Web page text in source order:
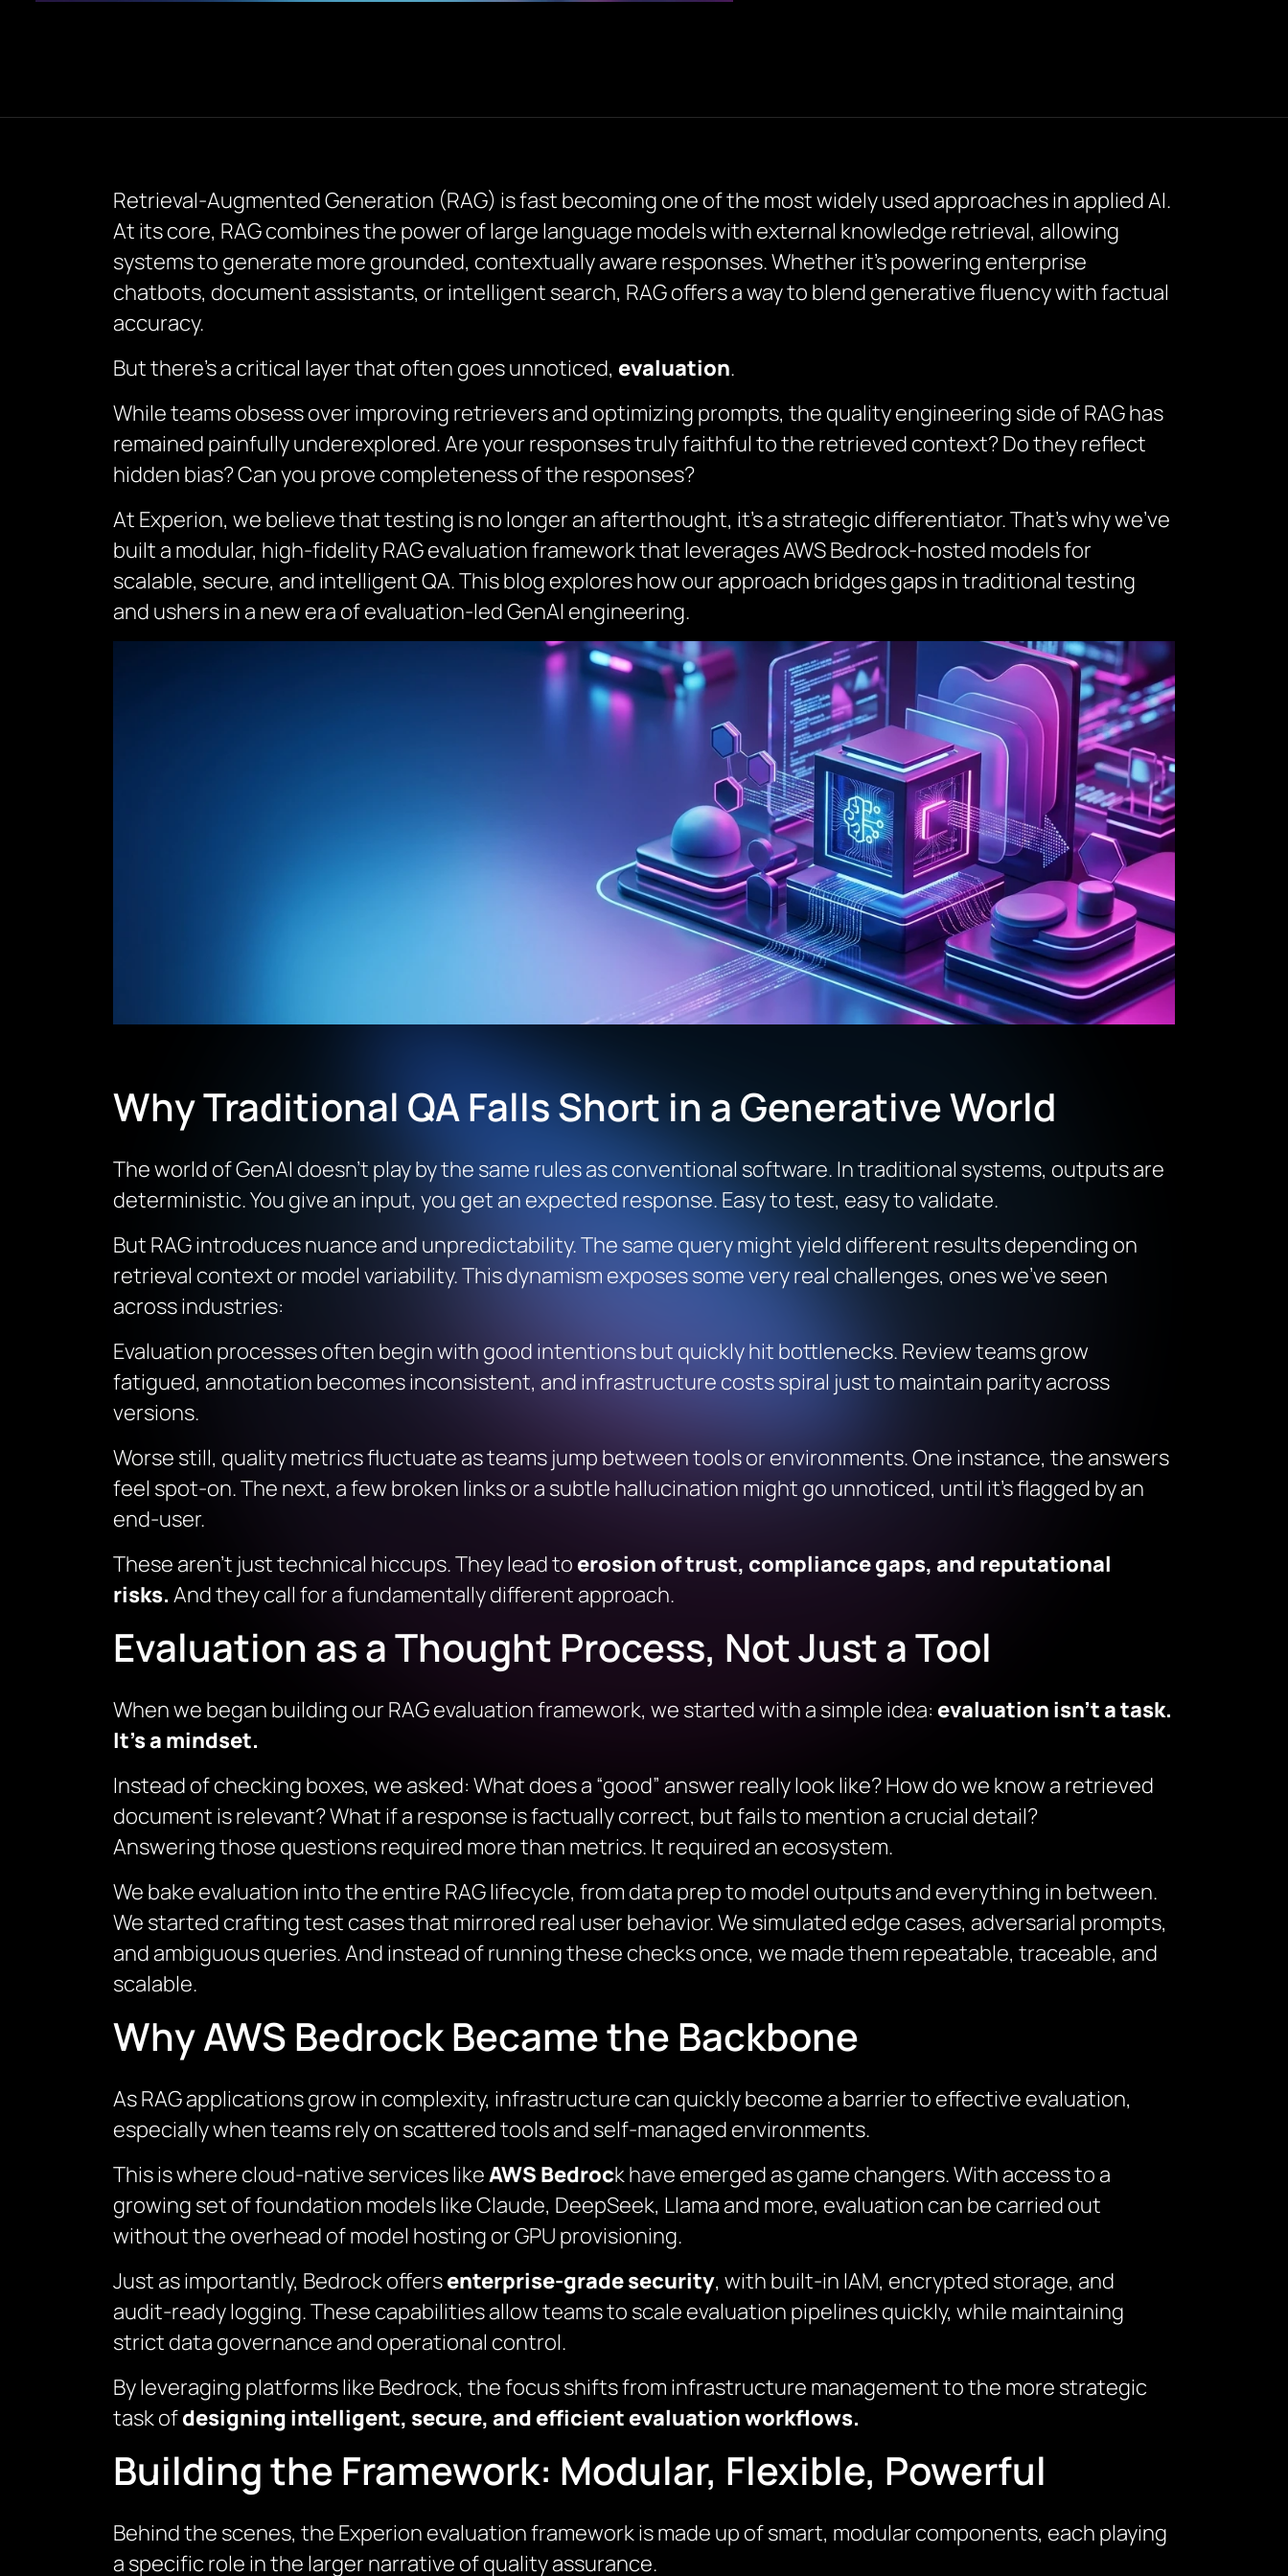
Retrieval-Augmented Generation (RAG) is fast becoming one of the most widely used approaches in applied AI.
At its core, RAG combines the power of large language models with external knowledge retrieval, allowing
systems to generate more grounded, contextually aware responses. Whether it’s powering enterprise
chatbots, document assistants, or intelligent search, RAG offers a way to blend generative fluency with factual
accuracy.
But there’s a critical layer that often goes unnoticed, evaluation.
While teams obsess over improving retrievers and optimizing prompts, the quality engineering side of RAG has
remained painfully underexplored. Are your responses truly faithful to the retrieved context? Do they reflect
hidden bias? Can you prove completeness of the responses?
At Experion, we believe that testing is no longer an afterthought, it’s a strategic differentiator. That’s why we’ve
built a modular, high-fidelity RAG evaluation framework that leverages AWS Bedrock-hosted models for
scalable, secure, and intelligent QA. This blog explores how our approach bridges gaps in traditional testing
and ushers in a new era of evaluation-led GenAI engineering.
Why Traditional QA Falls Short in a Generative World
The world of GenAI doesn’t play by the same rules as conventional software. In traditional systems, outputs are
deterministic. You give an input, you get an expected response. Easy to test, easy to validate.
But RAG introduces nuance and unpredictability. The same query might yield different results depending on
retrieval context or model variability. This dynamism exposes some very real challenges, ones we’ve seen
across industries:
Evaluation processes often begin with good intentions but quickly hit bottlenecks. Review teams grow
fatigued, annotation becomes inconsistent, and infrastructure costs spiral just to maintain parity across
versions.
Worse still, quality metrics fluctuate as teams jump between tools or environments. One instance, the answers
feel spot-on. The next, a few broken links or a subtle hallucination might go unnoticed, until it’s flagged by an
end-user.
These aren’t just technical hiccups. They lead to erosion of trust, compliance gaps, and reputational
risks. And they call for a fundamentally different approach.
Evaluation as a Thought Process, Not Just a Tool
When we began building our RAG evaluation framework, we started with a simple idea: evaluation isn’t a task.
It’s a mindset.
Instead of checking boxes, we asked: What does a “good” answer really look like? How do we know a retrieved
document is relevant? What if a response is factually correct, but fails to mention a crucial detail?
Answering those questions required more than metrics. It required an ecosystem.
We bake evaluation into the entire RAG lifecycle, from data prep to model outputs and everything in between.
We started crafting test cases that mirrored real user behavior. We simulated edge cases, adversarial prompts,
and ambiguous queries. And instead of running these checks once, we made them repeatable, traceable, and
scalable.
Why AWS Bedrock Became the Backbone
As RAG applications grow in complexity, infrastructure can quickly become a barrier to effective evaluation,
especially when teams rely on scattered tools and self-managed environments.
This is where cloud-native services likeAWS Bedrock have emerged as game changers. With access to a
growing set of foundation models like Claude, DeepSeek, Llama and more, evaluation can be carried out
without the overhead of model hosting or GPU provisioning.
Just as importantly, Bedrock offersenterprise-grade security, with built-in IAM, encrypted storage, and
audit-ready logging. These capabilities allow teams to scale evaluation pipelines quickly, while maintaining
strict data governance and operational control.
By leveraging platforms like Bedrock, the focus shifts from infrastructure management to the more strategic
task ofdesigning intelligent, secure, and efficient evaluation workflows.
Building the Framework: Modular, Flexible, Powerful
Behind the scenes, the Experion evaluation framework is made up of smart, modular components, each playing
a specific role in the larger narrative of quality assurance.